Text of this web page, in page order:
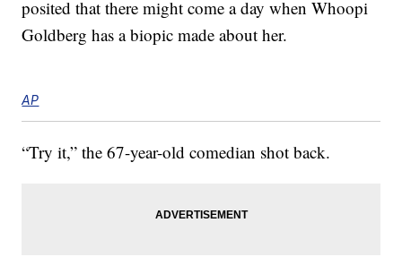
posited that there might come a day when Whoopi
Goldberg has a biopic made about her.
AP
“Try it,” the 67-year-old comedian shot back.